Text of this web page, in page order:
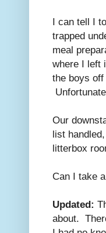
I can tell I
trapped
meal
where I left
the boys
Our
list
litterbox
Can I take
Updated:
about.